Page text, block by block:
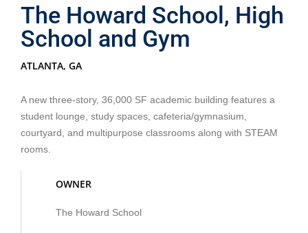
The Howard School, High
School and Gym
ATLANTA, GA
A new three-story, 36,000 SF academic building features a
student lounge, study spaces, cafeteria/gymnasium,
courtyard, and multipurpose classrooms along with STEAM
rooms.
OWNER
The Howard School